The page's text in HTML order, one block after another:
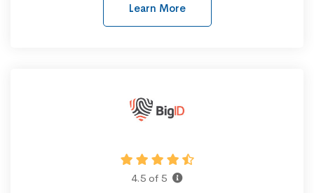
Learn More
4.5 of 5